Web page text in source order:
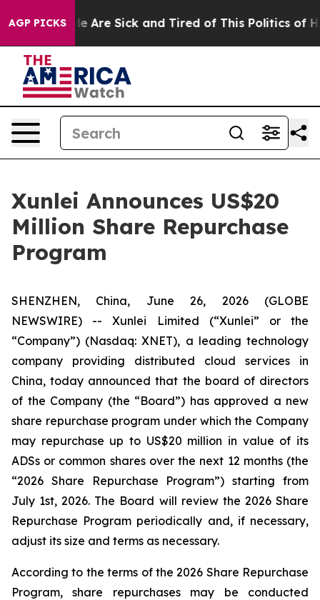
AGP PICKS
“People Are Sick and Tired of This Politics of
Xunlei Announces US$20
Million Share Repurchase
Program
SHENZHEN, China, June 26, 2026 (GLOBE
NEWSWIRE) -- Xunlei Limited (“Xunlei” or the
“Company”) (Nasdaq: XNET), a leading technology
company providing distributed cloud services in
China, today announced that the board of directors
of the Company (the “Board”) has approved a new
share repurchase program under which the Company
may repurchase up to US$20 million in value of its
ADSs or common shares over the next 12 months (the
“2026 Share Repurchase Program”) starting from
July 1st, 2026. The Board will review the 2026 Share
Repurchase Program periodically and, if necessary,
adjust its size and terms as necessary.
According to the terms of the 2026 Share Repurchase
Program, share repurchases may be conducted